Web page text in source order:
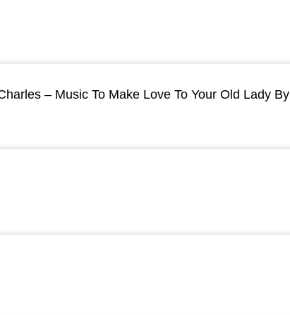
– Music To Make Love To Your Old Lady By